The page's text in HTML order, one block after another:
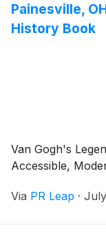
Painesville,
History Book
Van Gogh's
Accessible,
Via PR Leap ·